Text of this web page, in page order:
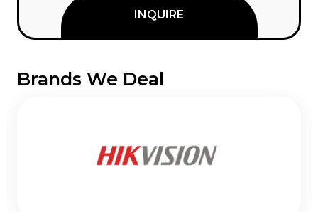
INQUIRE
Brands We Deal